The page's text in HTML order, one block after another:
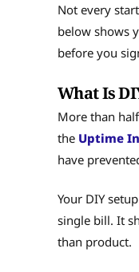
Not every
below shows
before you
What Is
More than
the Uptime
have
Your DIY
single bill. It
than product.